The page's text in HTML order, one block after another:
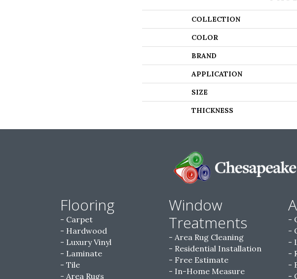
COLLECTION
COLOR
BRAND
APPLICATION
SIZE
THICKNESS
Flooring
Carpet
Hardwood
Luxury Vinyl
Laminate
Tile
Area Rugs
Window
Treatments
Area Rug Cleaning
Residential Installation
Free Estimate
In-Home Measure